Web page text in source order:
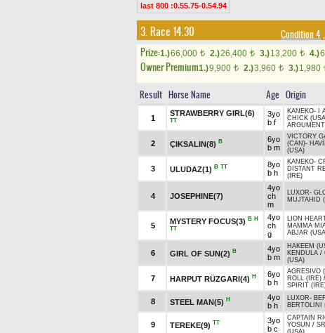
last 800 :0.55.75-0.54.94
3. Race 14.30 Condition 4
Prize:1.)66,000 t 2.)26,400 t 3.)13,200 t 4.)
Owner Premium1.)9,900 t 2.)3,960 t 3.)1,980
Result Horse Name Age Origin
1
STRAWBERRY GIRL(6)
TT
3yo
b f
KANEKO-
I
CHICK
2 ÇIKSALIN(8) B
6yo
b m
VICTORY
(CAN)-
(USA)
3 ULUDAZ(1) B TT
8yo
b h
KANEKO-
DISTANT
(IRE)
4 JOSEPHINE(7)
4yo
ch
m
LUXOR-
MUJTAHID
5
MYSTERY FOCUS(3) B H
TT
4yo
ch
g
LION
MAMMA
ABJAR
6 GIRL OF SUN(2) B
4yo
b m
HAKEEM
KENDULA /
(USA)
7 HARPUT RÜZGARI(4) H
6yo
b h
AGRESIVO
ROLL (IRE) /
SPIRIT
8 STEEL MAN(5) H
4yo
b h
LUXOR-
BERTOLINI
9 TEREKE(9) TT
3yo
b c
CAPTAIN
YOSUN /
(USA)